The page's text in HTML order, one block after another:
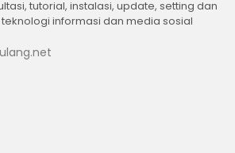
tutorial, instalasi, update, setting dan
informasi dan media sosial